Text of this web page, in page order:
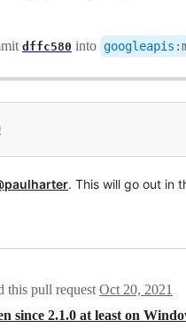
dffc580 into googleapis :
. This will go out in
this pull request Oct 20, 2021
since 2.1.0 at least on